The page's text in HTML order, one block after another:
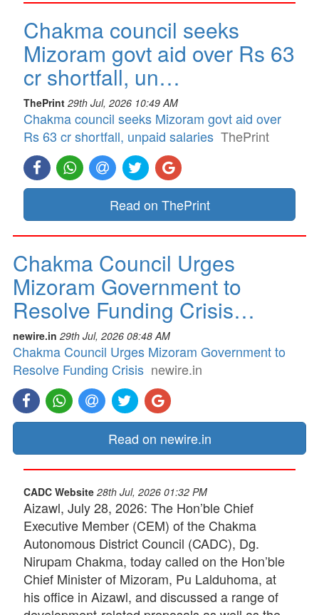
Chakma council seeks
Mizoram govt aid over Rs 63
cr shortfall, un…
ThePrint 29th Jul, 2026 10:49 AM
Chakma council seeks Mizoram govt aid over
Rs 63 cr shortfall, unpaid salaries ThePrint
Read on ThePrint
Chakma Council Urges
Mizoram Government to
Resolve Funding Crisis…
newire.in 29th Jul, 2026 08:48 AM
Chakma Council Urges Mizoram Government to
Resolve Funding Crisis newire.in
Read on newire.in
CADC Website 28th Jul, 2026 01:32 PM
Aizawl, July 28, 2026: The Hon’ble Chief
Executive Member (CEM) of the Chakma
Autonomous District Council (CADC), Dg.
Nirupam Chakma, today called on the Hon’ble
Chief Minister of Mizoram, Pu Lalduhoma, at
his office in Aizawl, and discussed a range of